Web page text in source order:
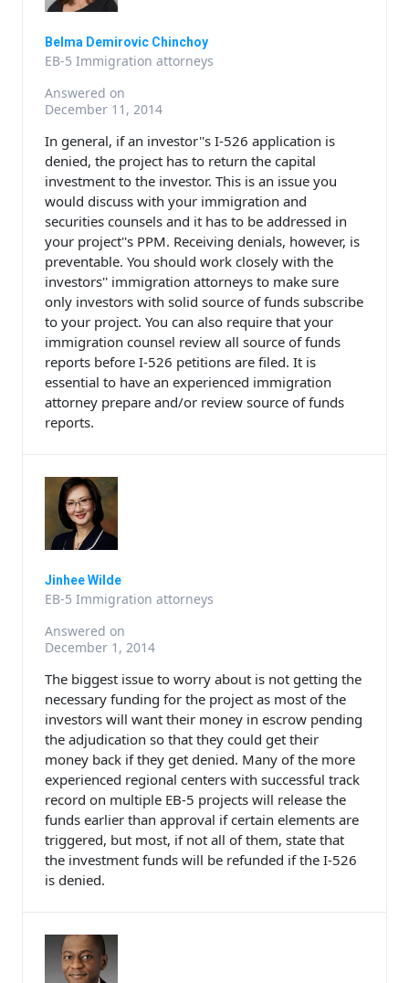
Belma Demirovic Chinchoy
EB-5 Immigration attorneys
Answered on
December 11, 2014
In general, if an investor''s I-526 application is
denied, the project has to return the capital
investment to the investor. This is an issue you
would discuss with your immigration and
securities counsels and it has to be addressed in
your project''s PPM. Receiving denials, however, is
preventable. You should work closely with the
investors'' immigration attorneys to make sure
only investors with solid source of funds subscribe
to your project. You can also require that your
immigration counsel review all source of funds
reports before I-526 petitions are filed. It is
essential to have an experienced immigration
attorney prepare and/or review source of funds
reports.
Jinhee Wilde
EB-5 Immigration attorneys
Answered on
December 1, 2014
The biggest issue to worry about is not getting the
necessary funding for the project as most of the
investors will want their money in escrow pending
the adjudication so that they could get their
money back if they get denied. Many of the more
experienced regional centers with successful track
record on multiple EB-5 projects will release the
funds earlier than approval if certain elements are
triggered, but most, if not all of them, state that
the investment funds will be refunded if the I-526
is denied.